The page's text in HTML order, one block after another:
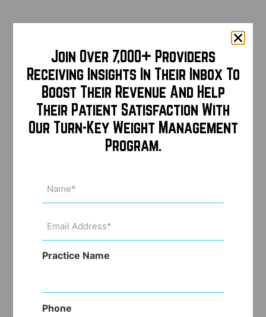
Join Over 7,000+ Providers
Receiving Insights In Their Inbox To
Boost Their Revenue And Help
Their Patient Satisfaction With
Our Turn-Key Weight Management
Program.
(Required)
Address
Practice Name
Phone